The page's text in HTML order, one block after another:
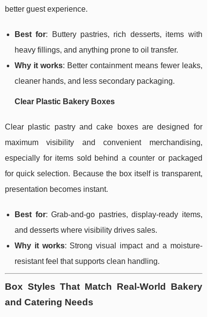
better guest experience.
Best for: Buttery pastries, rich desserts, items with
heavy fillings, and anything prone to oil transfer.
Why it works: Better containment means fewer leaks,
cleaner hands, and less secondary packaging.
Clear Plastic Bakery Boxes
Clear plastic pastry and cake boxes are designed for
maximum visibility and convenient merchandising,
especially for items sold behind a counter or packaged
for quick selection. Because the box itself is transparent,
presentation becomes instant.
Best for: Grab-and-go pastries, display-ready items,
and desserts where visibility drives sales.
Why it works: Strong visual impact and a moisture-
resistant feel that supports clean handling.
Box Styles That Match Real-World Bakery
and Catering Needs